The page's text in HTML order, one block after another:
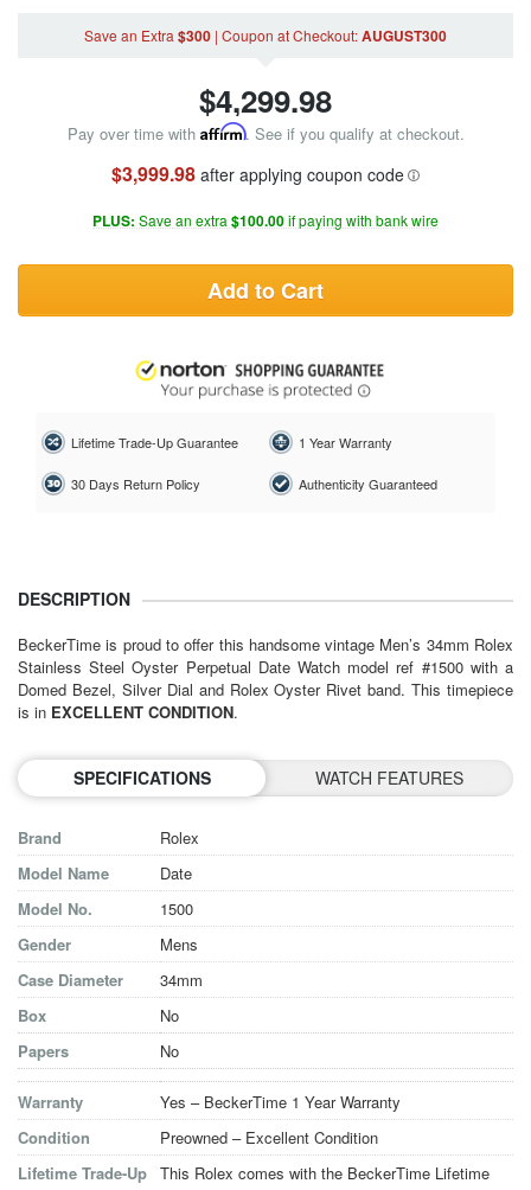
Save an Extra $300 | Coupon at Checkout:AUGUST300
$4,299.98
Pay over time with Affirm. See if you qualify at checkout.
$3,999.98 after applying coupon code
PLUS: Save an extra $100.00if paying with bank wire
Add to Cart
Lifetime Trade-Up Guarantee 1 Year Warranty
30 Days Return Policy Authenticity Guaranteed
DESCRIPTION
BeckerTime is proud to offer this handsome vintage Men’s 34mm Rolex
Stainless Steel Oyster Perpetual Date Watch model ref #1500 with a
Domed Bezel, Silver Dial and Rolex Oyster Rivet band. This timepiece
is in EXCELLENT CONDITION.
SPECIFICATIONS WATCH FEATURES
Brand
Rolex
Model Name
Date
Model No.
1500
Gender
Mens
Case Diameter
34mm
Box
No
Papers
No
Warranty
Yes – BeckerTime 1 Year Warranty
Condition
Preowned – Excellent Condition
Lifetime Trade-Up This Rolex comes with the BeckerTime Lifetime